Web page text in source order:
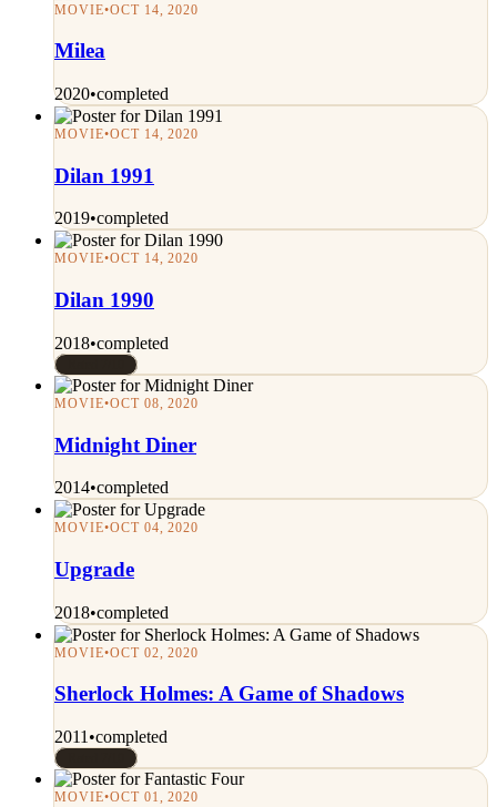
MOVIE•OCT 14, 2020
Milea
2020•completed
MOVIE•OCT 14, 2020
Dilan 1991
2019•completed
MOVIE•OCT 14, 2020
Dilan 1990
2018•completed
MOVIE•OCT 08, 2020
Midnight Diner
2014•completed
MOVIE•OCT 04, 2020
Upgrade
2018•completed
MOVIE•OCT 02, 2020
Sherlock Holmes: A Game of Shadows
2011 •completed
MOVIE•OCT 01, 2020